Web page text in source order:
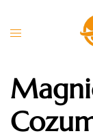
Toggle